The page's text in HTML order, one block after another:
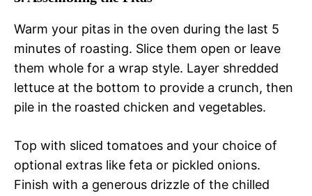
Warm your pitas in the oven during the last 5
minutes of roasting. Slice them open or leave
them whole for a wrap style. Layer shredded
lettuce at the bottom to provide a crunch, then
pile in the roasted chicken and vegetables.
Top with sliced tomatoes and your choice of
optional extras like feta or pickled onions.
Finish with a generous drizzle of the chilled